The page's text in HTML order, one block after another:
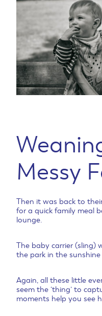
Messy
Then it was back to
for a quick family meal
lounge.
The baby carrier (sling)
the park in the
Again, all these little
seem the ‘thing’ to
moments help you see